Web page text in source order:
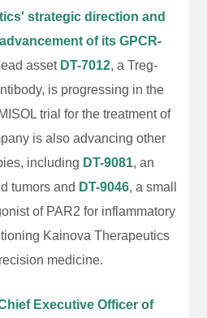
strategic direction and
of its GPCR-
asset DT-7012, a Treg-
is progressing in the
trial for the treatment of
is also advancing other
including DT-9081, an
tumors and DT-9046, a small
of PAR2 for inflammatory
Kainova Therapeutics
medicine.
Executive Officer of